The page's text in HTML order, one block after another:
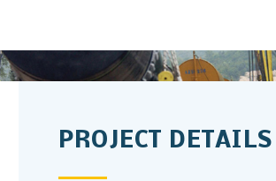
PROJECT DETAILS